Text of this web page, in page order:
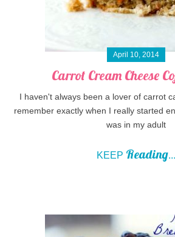
April 10, 2014
Carrot Cream Cheese
I haven't always been a lover of carrot
remember exactly when I really started
was in my adult
KEEP Reading...